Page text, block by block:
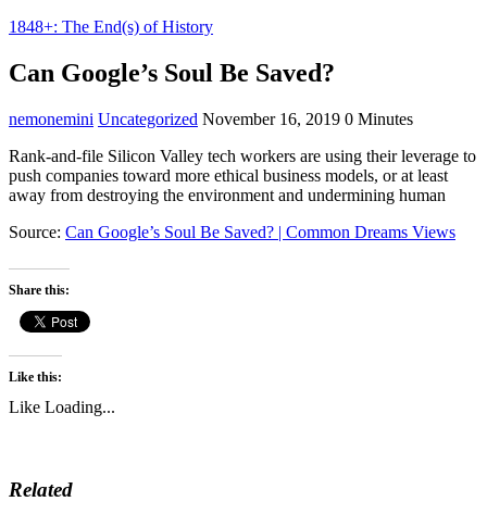
1848+: The End(s) of History
Can Google’s Soul Be Saved?
nemonemini Uncategorized November 16, 2019 0 Minutes
Rank-and-file Silicon Valley tech workers are using their leverage to
push companies toward more ethical business models, or at least
away from destroying the environment and undermining human
Source: Can Google’s Soul Be Saved? | Common Dreams Views
Share this:
Like this:
Like Loading...
Related